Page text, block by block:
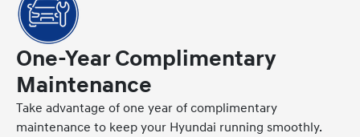
One-Year Complimentary
Maintenance
Take advantage of one year of complimentary
maintenance to keep your Hyundai running smoothly.